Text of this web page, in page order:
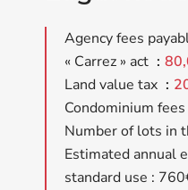
Agency fees
« Carrez » act
Land value tax
Condominium fees
Number of lots in
Estimated annual
standard use :